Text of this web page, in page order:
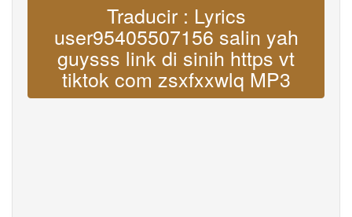
Traducir : Lyrics
user95405507156 salin yah
guysss link di sinih https vt
tiktok com zsxfxxwlq MP3